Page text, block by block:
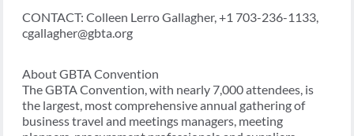
CONTACT: Colleen Lerro Gallagher, +1 703-236-1133,
cgallagher@gbta.org
About GBTA Convention
The GBTA Convention, with nearly 7,000 attendees, is
the largest, most comprehensive annual gathering of
business travel and meetings managers, meeting